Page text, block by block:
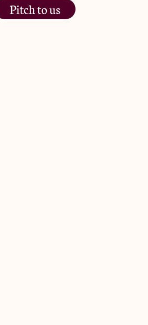
Pitch to us